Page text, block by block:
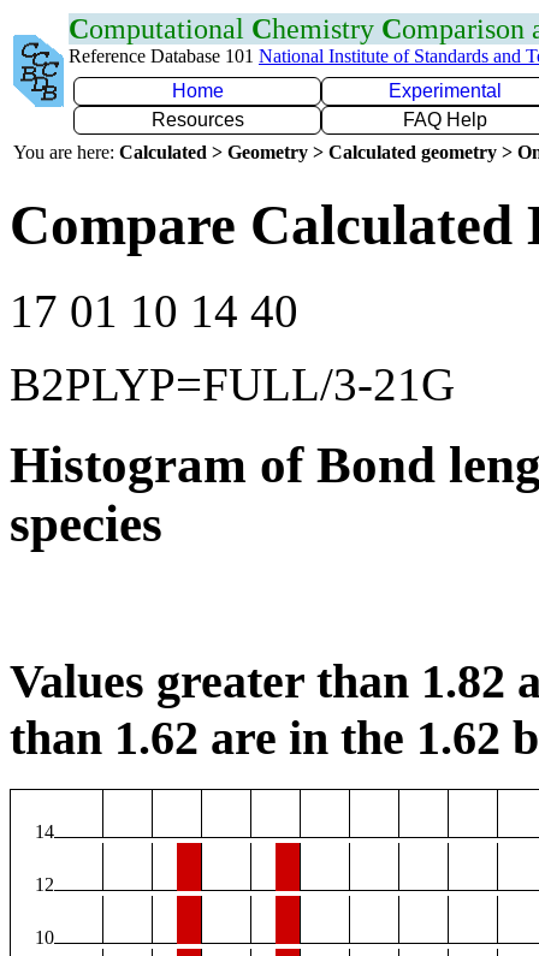
Computational Chemistry Comparison
Reference Database 101 National Institute of Standards and
Home
Experimental
Resources
FAQ Help
You are here: Calculated > Geometry > Calculated geometry >
Compare Calculated
17 01 10 14 40
B2PLYP=FULL/3-21G
Histogram of Bond
species
Values greater than 1.82
than 1.62 are in the 1.62
14
12
10